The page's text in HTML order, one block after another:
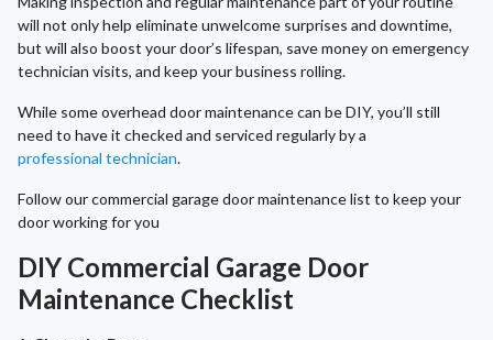
will not only help eliminate unwelcome surprises and downtime,
but will also boost your door’s lifespan, save money on emergency
technician visits, and keep your business rolling.
While some overhead door maintenance can be DIY, you’ll still
need to have it checked and serviced regularly by a
professional technician.
Follow our commercial garage door maintenance list to keep your
door working for you
DIY Commercial Garage Door
Maintenance Checklist